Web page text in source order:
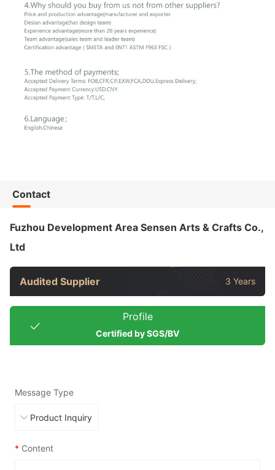
Contact
Fuzhou Development Area Sensen Arts & Crafts Co.,
Ltd
Audited Supplier 3 Years
Profile
Certified by SGS/BV
Message Type
* Content